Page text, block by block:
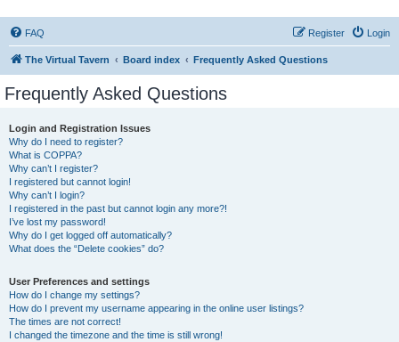
FAQ Login
Register
The Virtual Tavern Board index Frequently Asked Questions
Frequently Asked Questions
Login and Registration Issues
Why do I need to register?
What is COPPA?
Why can’t I register?
I registered but cannot login!
Why can’t I login?
I registered in the past but cannot login any more?!
I’ve lost my password!
Why do I get logged off automatically?
What does the “Delete cookies” do?
User Preferences and settings
How do I change my settings?
How do I prevent my username appearing in the online user listings?
The times are not correct!
I changed the timezone and the time is still wrong!